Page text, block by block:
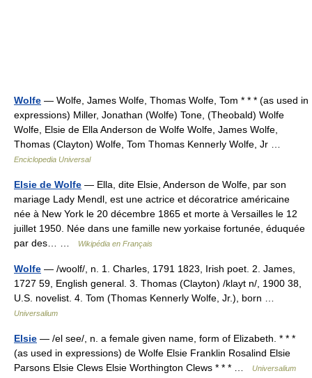
Wolfe — Wolfe, James Wolfe, Thomas Wolfe, Tom * * * (as used in
expressions) Miller, Jonathan (Wolfe) Tone, (Theobald) Wolfe
Wolfe, Elsie de Ella Anderson de Wolfe Wolfe, James Wolfe,
Thomas (Clayton) Wolfe, Tom Thomas Kennerly Wolfe, Jr …
Enciclopedia Universal
Elsie de Wolfe — Ella, dite Elsie, Anderson de Wolfe, par son
mariage Lady Mendl, est une actrice et décoratrice américaine
née à New York le 20 décembre 1865 et morte à Versailles le 12
juillet 1950. Née dans une famille new yorkaise fortunée, éduquée
par des… …
Wikipédia en Français
Wolfe — /woolf/, n. 1. Charles, 1791 1823, Irish poet. 2. James,
1727 59, English general. 3. Thomas (Clayton) /klayt n/, 1900 38,
U.S. novelist. 4. Tom (Thomas Kennerly Wolfe, Jr.), born …
Universalium
Elsie — /el see/, n. a female given name, form of Elizabeth. * * *
(as used in expressions) de Wolfe Elsie Franklin Rosalind Elsie
Parsons Elsie Clews Elsie Worthington Clews * * * …
Universalium